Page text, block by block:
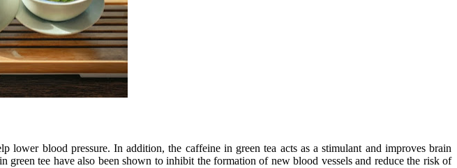
lower blood pressure. In addition, the caffeine in green tea acts as a stimulant and improves brain
tee have also been shown to inhibit the formation of new blood vessels and reduce the risk of